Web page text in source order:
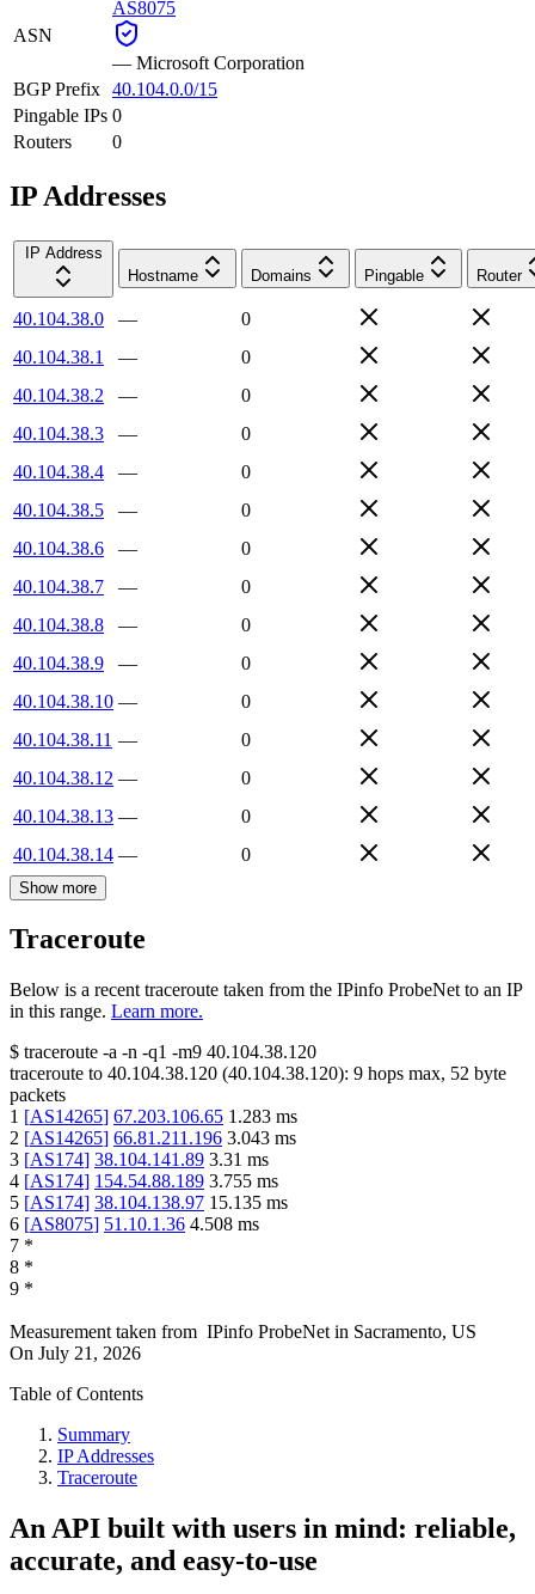
ASN
AS8075
— Microsoft Corporation
BGP Prefix 40.104.0.0/15
Pingable IPs 0
Routers
0
IP Addresses
IP Address
Hostname
Domains Pingable Router
40.104.38.0 —
0
40.104.38.1
—
0
40.104.38.2
—
0
40.104.38.3
—
0
40.104.38.4
—
0
40.104.38.5
—
0
40.104.38.6
—
0
40.104.38.7
—
0
40.104.38.8
—
0
40.104.38.9
—
0
40.104.38.10 —
0
40.104.38.11 —
0
40.104.38.12 —
0
40.104.38.13 —
0
40.104.38.14 — 0
Show more
Traceroute
Below is a recent traceroute taken from the IPinfo ProbeNet to an IP
in this range. Learn more.
$ traceroute -a -n -q1 -m9 40.104.38.120
traceroute to 40.104.38.120 (40.104.38.120): 9 hops max, 52 byte
packets
1 [AS14265] 67.203.106.65 1.283 ms
2 [AS14265] 66.81.211.196 3.043 ms
3 [AS174] 38.104.141.89 3.31 ms
4 [AS174] 154.54.88.189 3.755 ms
5 [AS174] 38.104.138.97 15.135 ms
6 [AS8075] 51.10.1.36 4.508 ms
7 *
8 *
9 *
Measurement taken from IPinfo ProbeNet in Sacramento, US
On July 21, 2026
Table of Contents
Summary
IP Addresses
Traceroute
An API built with users in mind: reliable,
accurate, and easy-to-use